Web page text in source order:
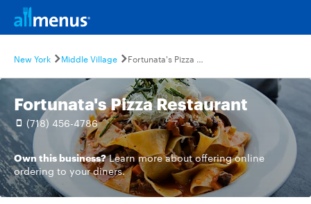
New York Middle Village Fortunata's Pizza Restaurant
Fortunata's Pizza Restaurant
(718) 456-4786
Own this business? Learn moreabout offering online
ordering to your diners.